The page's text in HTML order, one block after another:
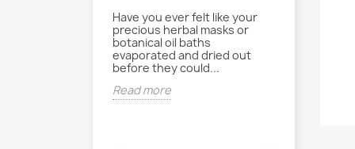
Have you ever felt like your
precious herbal masks or
botanical oil baths
evaporated and dried out
before they could...
Read more
Entre les
journées
rythme
parfois